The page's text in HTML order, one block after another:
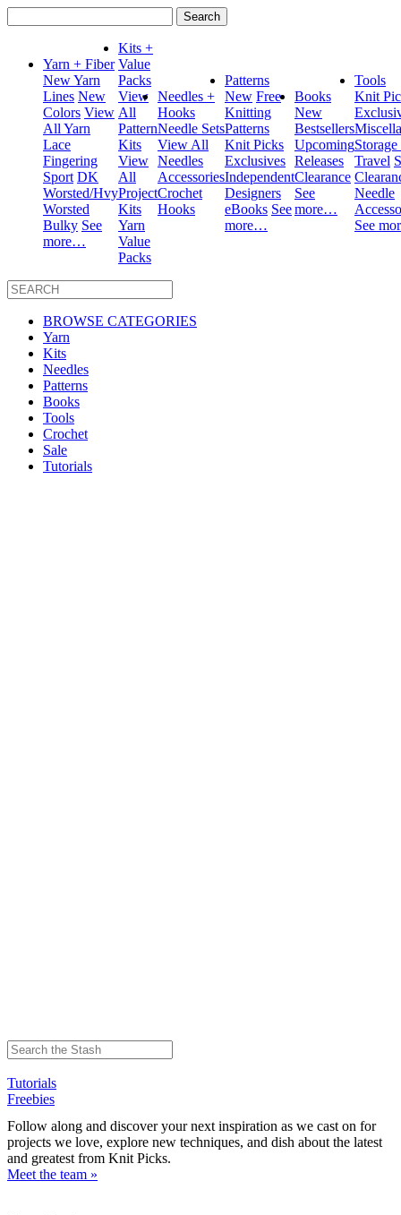
for:
Yarn + Fiber
New Yarn
Lines New
Colors View
All Yarn
Lace
Fingering
Sport DK
Worsted/Hvy
Worsted
Bulky See
more…
Kits +
Value
Packs
View
All
Pattern
Kits
View
All
Project
Kits
Yarn
Value
Packs
Needles +
Hooks
Needle Sets
View All
Needles
Accessories
Crochet
Hooks
Patterns
New Free
Knitting
Patterns
Knit Picks
Exclusives
Independent
Designers
eBooks See
more…
Books
New
Bestsellers
Upcoming
Releases
Clearance
See
more…
Tools
Knit
Travel
Needle
See
BROWSE CATEGORIES
Yarn
Kits
Needles
Patterns
Books
Tools
Crochet
Sale
Tutorials
Tutorials
Freebies
Follow along and discover your next inspiration as we cast on for
projects we love, explore new techniques, and dish about the latest
and greatest from Knit Picks.
Meet the team »